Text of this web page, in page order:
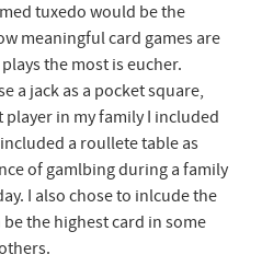
tuxedo would be the
meaningful card games are
the most is eucher.
a jack as a pocket square,
in my family I included
a roullete table as
of gamlbing during a family
I also chose to inlcude the
the highest card in some